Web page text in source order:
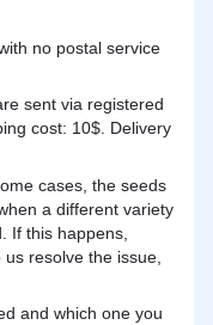
no postal service
sent via registered
cost: 10$. Delivery
cases, the seeds
a different variety
If this happens,
resolve the issue,
and which one you